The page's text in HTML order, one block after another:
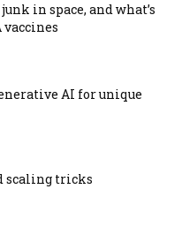
in space, and what’s
AI for unique
scaling tricks